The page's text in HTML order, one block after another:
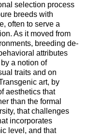
selection process
breeds with
often to serve a
As it moved from
breeding de-
attributes
a notion of
traits and on
art, by
aesthetics that
than the formal
that challenges
incorporates
level, and that